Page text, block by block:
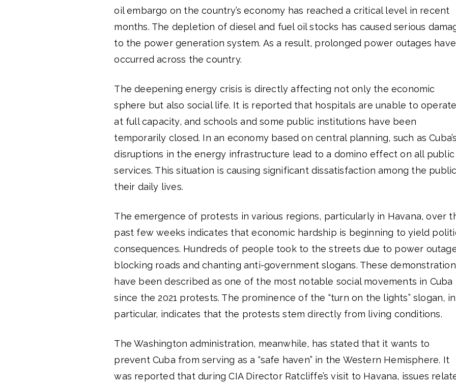
oil embargo on the country’s economy has reached a critical level in recent
months. The depletion of diesel and fuel oil stocks has caused serious
to the power generation system. As a result, prolonged power outages have
occurred across the country.
The deepening energy crisis is directly affecting not only the economic
sphere but also social life. It is reported that hospitals are unable to operate
at full capacity, and schools and some public institutions have been
temporarily closed. In an economy based on central planning, such as
disruptions in the energy infrastructure lead to a domino effect on all public
services. This situation is causing significant dissatisfaction among the
their daily lives.
The emergence of protests in various regions, particularly in Havana, over
past few weeks indicates that economic hardship is beginning to yield
consequences. Hundreds of people took to the streets due to power
blocking roads and chanting anti-government slogans. These
have been described as one of the most notable social movements in Cuba
since the 2021 protests. The prominence of the “turn on the lights” slogan, in
particular, indicates that the protests stem directly from living conditions.
The Washington administration, meanwhile, has stated that it wants to
prevent Cuba from serving as a “safe haven” in the Western Hemisphere. It
was reported that during CIA Director Ratcliffe’s visit to Havana, issues